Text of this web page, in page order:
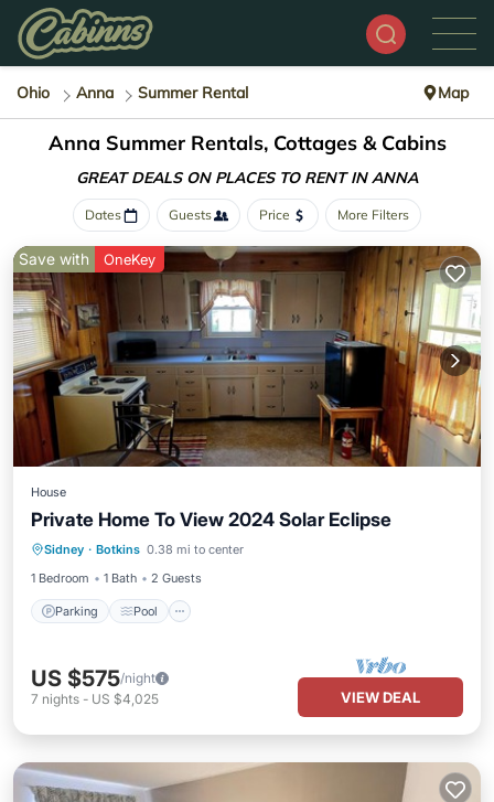
Ohio Anna Summer Rental Map
Anna Summer Rentals, Cottages & Cabins
GREAT DEALS ON PLACES TO RENT IN ANNA
Dates Guests Price More Filters
Save with OneKey
House
Private Home To View 2024 Solar Eclipse
Sidney · Botkins 0.38 mi to center
1 Bedroom
1 Bath 2 Guests
Parking Pool
Parking Pool
Kitchen
Air Conditioner
US $575/night
7 nights - US $4,025 VIEW DEAL